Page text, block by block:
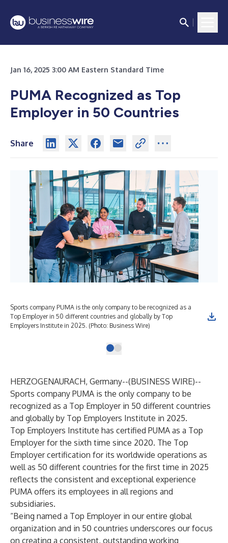
Jan 16, 2025 3:00 AM Eastern Standard Time
PUMA Recognized as Top
Employer in 50 Countries
Share
Sports company PUMA is the only company to be recognized as a
Top Employer in 50 different countries and globally by Top
Employers Institute in 2025. (Photo: Business Wire)
HERZOGENAURACH, Germany--(BUSINESS WIRE)--
Sports company PUMA is the only company to be
recognized as a Top Employer in 50 different countries
and globally by Top Employers Institute in 2025.
Top Employers Institute has certified PUMA as a Top
Employer for the sixth time since 2020. The Top
Employer certification for its worldwide operations as
well as 50 different countries for the first time in 2025
reflects the consistent and exceptional experience
PUMA offers its employees in all regions and
subsidiaries.
“Being named a Top Employer in our entire global
organization and in 50 countries underscores our focus
on creating a consistent, outstanding working